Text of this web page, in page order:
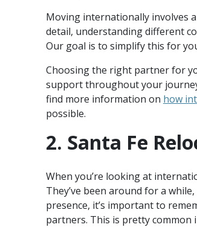
Moving internationally involves
detail, understanding different
Our goal is to simplify this for
Choosing the right partner for
support throughout your
find more information on how
possible.
2. Santa Fe
When you’re looking at
They’ve been around for a
presence, it’s important to
partners. This is pretty common